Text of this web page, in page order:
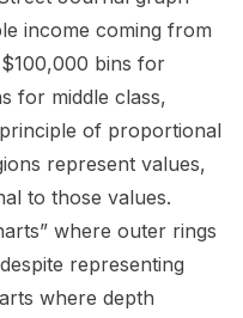
income coming from
bins for
for middle class,
of proportional
represent values,
to those values.
where outer rings
representing
where depth